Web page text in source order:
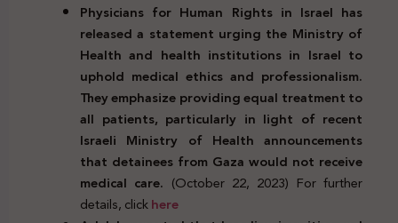
Physicians for Human Rights in Israel has
released a statement urging the Ministry of
Health and health institutions in Israel to
uphold medical ethics and professionalism.
They emphasize providing equal treatment to
all patients, particularly in light of recent
Israeli Ministry of Health announcements
that detainees from Gaza would not receive
medical care. (October 22, 2023) For further
details, clickhere